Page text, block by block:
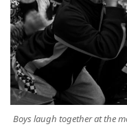
Boys laugh together at the